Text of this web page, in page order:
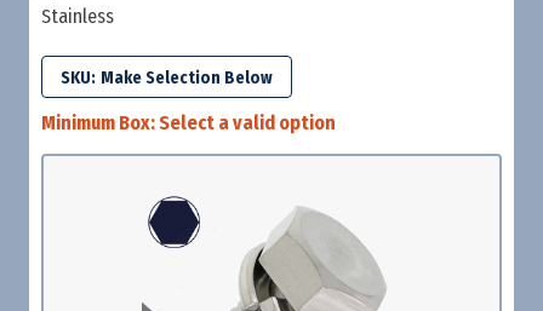
Stainless
SKU:
Minimum Box:Select a valid option